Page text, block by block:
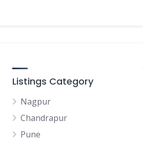
Listings Category
Nagpur
Chandrapur
Pune